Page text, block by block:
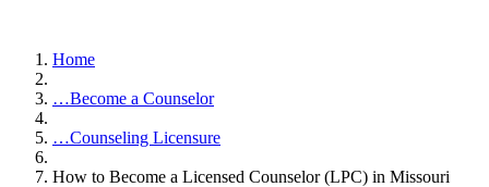
Home
…Become a Counselor
…Counseling Licensure
How to Become a Licensed Counselor (LPC) in Missouri